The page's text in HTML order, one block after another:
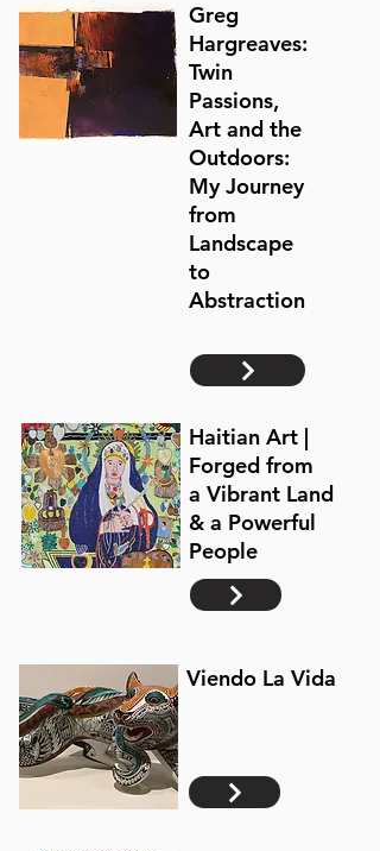
Greg
Hargreaves:
Twin
Passions,
Art and the
Outdoors:
My Journey
from
Landscape
to
Abstraction
Haitian Art |
Forged from
a Vibrant Land
& a Powerful
People
Viendo La Vida